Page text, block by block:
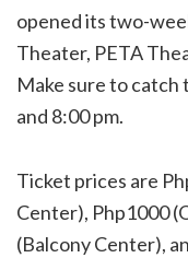
opened its two-
Theater, PETA
Make sure to catch
and 8:00 pm.
Ticket prices are
Center), Php1000
(Balcony Center),